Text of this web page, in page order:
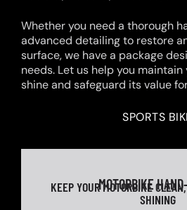
Whether you need a thorough
advanced detailing to restore
surface, we have a package
needs. Let us help you maintain
shine and safeguard its value
SPORTS
MOTORBIKE
KEEP YOUR MOTORBIKE
SHINING